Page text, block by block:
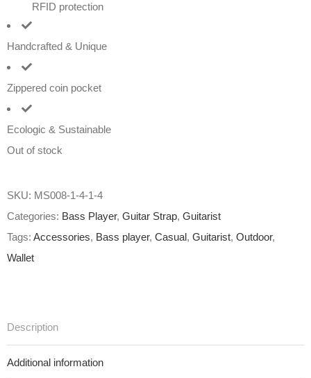
RFID protection
Handcrafted & Unique
Zippered coin pocket
Ecologic & Sustainable
Out of stock
SKU: MS008-1-4-1-4
Categories: Bass Player, Guitar Strap, Guitarist
Tags: Accessories, Bass player, Casual, Guitarist, Outdoor,
Wallet
Description
Additional information